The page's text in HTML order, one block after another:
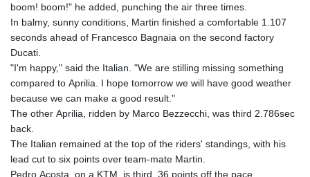
boom! boom!" he added, punching the air three times.
In balmy, sunny conditions, Martin finished a comfortable 1.107
seconds ahead of Francesco Bagnaia on the second factory
Ducati.
"I'm happy," said the Italian. "We are stilling missing something
compared to Aprilia. I hope tomorrow we will have good weather
because we can make a good result."
The other Aprilia, ridden by Marco Bezzecchi, was third 2.786sec
back.
The Italian remained at the top of the riders' standings, with his
lead cut to six points over team-mate Martin.
Pedro Acosta, on a KTM, is third, 36 points off the pace.